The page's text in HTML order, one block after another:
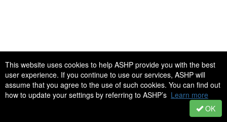
This website uses cookies to help ASHP provide you with the best
user experience. If you continue to use our services, ASHP will
assume that you agree to the use of such cookies. You can find out
how to update your settings by referring to ASHP’s Learn more
OK